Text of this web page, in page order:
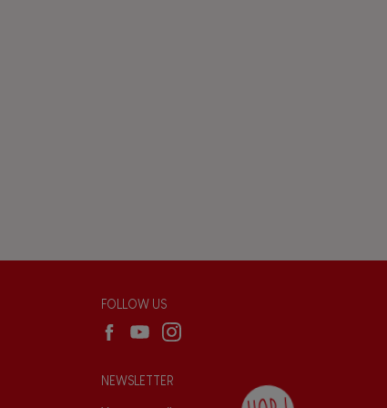
FOLLOW US
NEWSLETTER